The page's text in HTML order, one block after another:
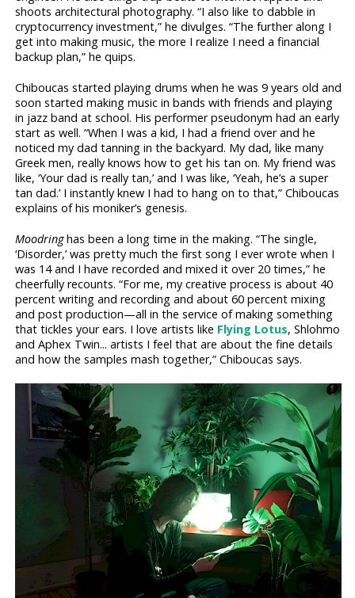
shoots architectural photography. “I also like to dabble in
cryptocurrency investment,” he divulges. “The further along I
get into making music, the more I realize I need a financial
backup plan,” he quips.
Chiboucas started playing drums when he was 9 years old and
soon started making music in bands with friends and playing
in jazz band at school. His performer pseudonym had an early
start as well. “When I was a kid, I had a friend over and he
noticed my dad tanning in the backyard. My dad, like many
Greek men, really knows how to get his tan on. My friend was
like, ‘Your dad is really tan,’ and I was like, ‘Yeah, he’s a super
tan dad.’ I instantly knew I had to hang on to that,” Chiboucas
explains of his moniker’s genesis.
Moodringhas been a long time in the making. “The single,
‘Disorder,’ was pretty much the first song I ever wrote when I
was 14 and I have recorded and mixed it over 20 times,” he
cheerfully recounts. “For me, my creative process is about 40
percent writing and recording and about 60 percent mixing
and post production—all in the service of making something
that tickles your ears. I love artists like Flying Lotus, Shlohmo
and Aphex Twin... artists I feel that are about the fine details
and how the samples mash together,” Chiboucas says.